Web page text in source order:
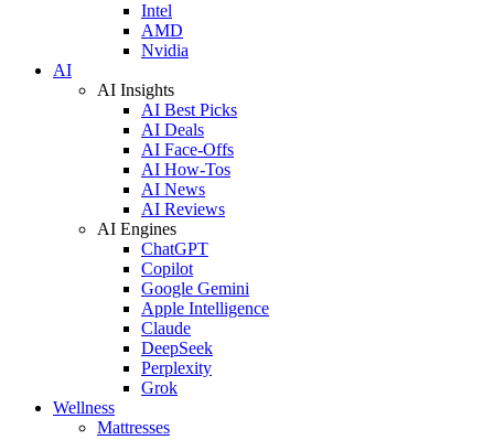
Intel
AMD
Nvidia
AI
AI Insights
AI Best Picks
AI Deals
AI Face-Offs
AI How-Tos
AI News
AI Reviews
AI Engines
ChatGPT
Copilot
Google Gemini
Apple Intelligence
Claude
DeepSeek
Perplexity
Grok
Wellness
Mattresses